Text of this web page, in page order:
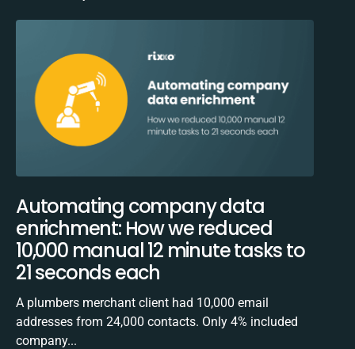
Automating company data
enrichment: How we reduced
10,000 manual 12 minute tasks to
21 seconds each
A plumbers merchant client had 10,000 email
addresses from 24,000 contacts. Only 4% included
company...